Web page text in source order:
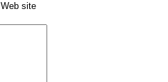
Web site